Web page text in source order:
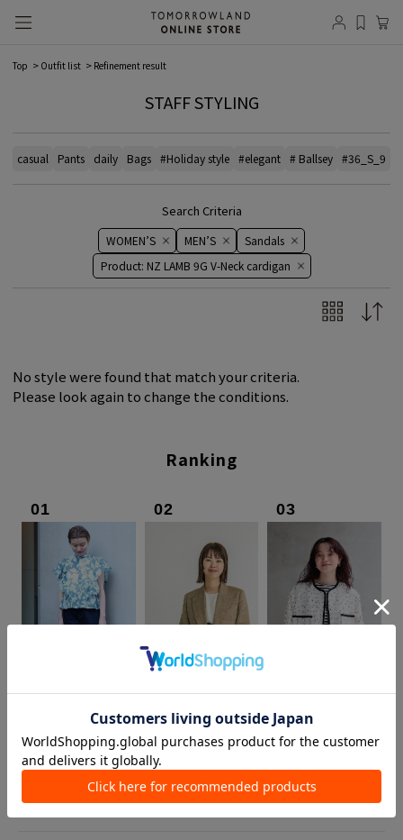
Top Outfit list Refinement result
STAFF STYLING
casual Pants daily Bags #Holiday style #elegant # Ballsey #36_S_9
Search Criteria
WOMEN’S MEN’S
Sandals
Product: NZ LAMB 9G V-Neck cardigan
No style were found that match your criteria.
Please look again to change the conditions.
Ranking
01
Inoue / 162cm
02
DES PRÉS
Marunouchi Store
Nakajima / 164cm
03
Chujo / 156cm
View staff list